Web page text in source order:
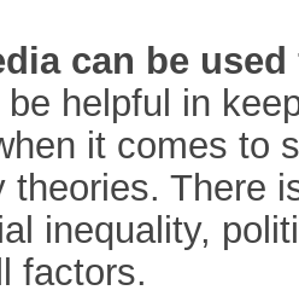
can be
helpful in
it comes to
theories. There
inequality,
factors.